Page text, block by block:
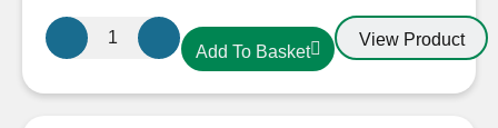
4.0mm
3
Add To Basket
View Product